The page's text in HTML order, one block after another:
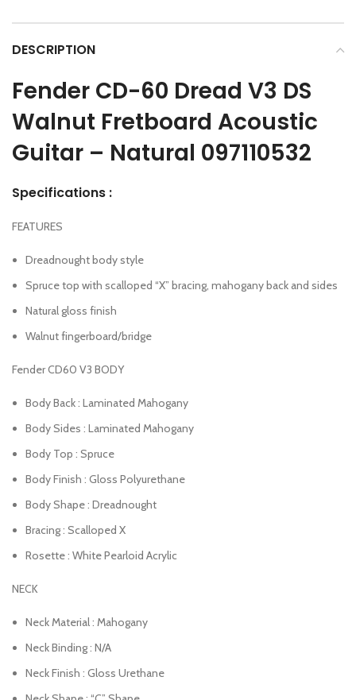
DESCRIPTION
Fender CD-60 Dread V3 DS
Walnut Fretboard Acoustic
Guitar – Natural 097110532
Specifications :
FEATURES
Dreadnought body style
Spruce top with scalloped “X” bracing, mahogany back and sides
Natural gloss finish
Walnut fingerboard/bridge
Fender CD60 V3 BODY
Body Back : Laminated Mahogany
Body Sides : Laminated Mahogany
Body Top : Spruce
Body Finish : Gloss Polyurethane
Body Shape : Dreadnought
Bracing : Scalloped X
Rosette : White Pearloid Acrylic
NECK
Neck Material : Mahogany
Neck Binding : N/A
Neck Finish : Gloss Urethane